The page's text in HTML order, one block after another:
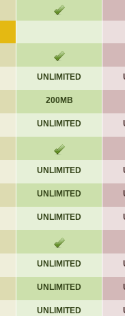
UNLIMITED
200MB
UNLIMITED
UNLIMITED
UNLIMITED
UNLIMITED
UNLIMITED
UNLIMITED
UNLIMITED